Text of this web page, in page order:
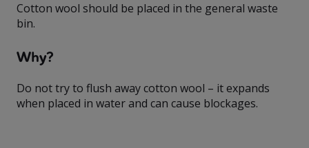
Cotton wool should be placed in the general waste
bin.
Why?
Do not try to flush away cotton wool – it expands
when placed in water and can cause blockages.